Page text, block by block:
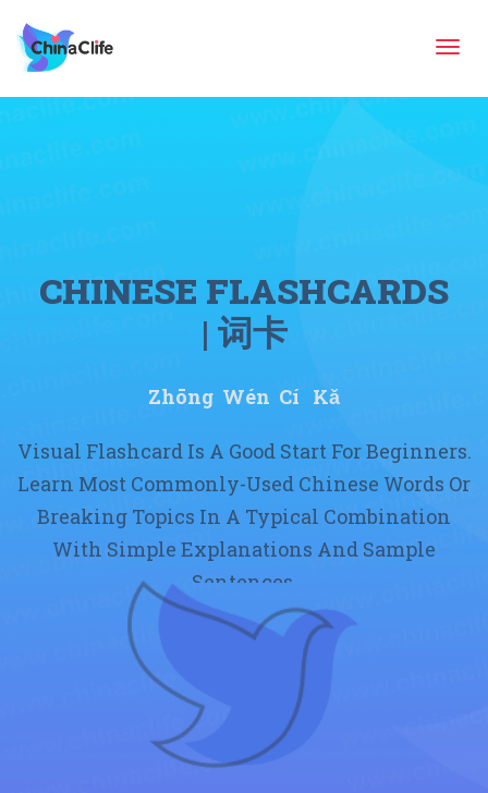
CHINESE FLASHCARDS
| 词卡
Zhōng Wén Cí Kǎ
Visual Flashcard Is A Good Start For Beginners.
Learn Most Commonly-Used Chinese Words Or
Breaking Topics In A Typical Combination
With Simple Explanations And Sample
Sentences.